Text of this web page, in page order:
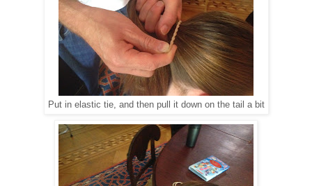
Put in elastic tie, and then pull it down on the tail a bit